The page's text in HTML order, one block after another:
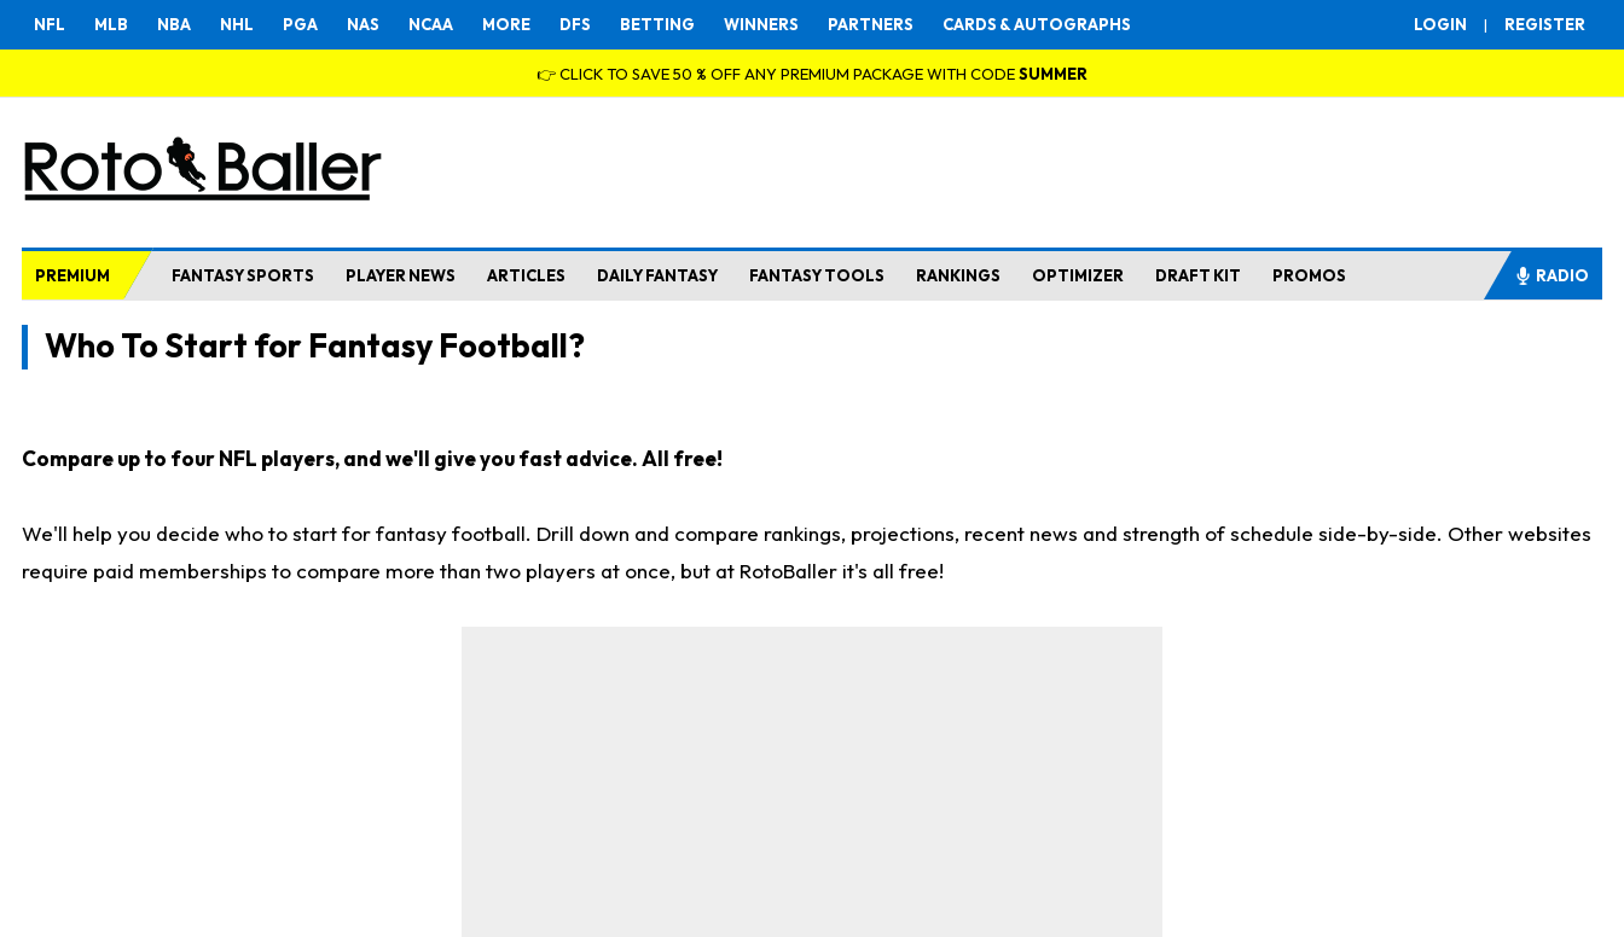
LOGIN | REGISTER
NFL MLB NBA NHL PGA NAS NCAA MORE DFS BETTING WINNERS PARTNERS CARDS & AUTOGRAPHS
👉 CLICK TO SAVE 50 % OFF ANY PREMIUM PACKAGE WITH CODESUMMER
PREMIUM FANTASY SPORTS PLAYER NEWS ARTICLES DAILY FANTASY FANTASY TOOLS RANKINGS OPTIMIZER DRAFT KIT PROMOS RADIO
Who To Start for Fantasy Football?
Compare up to four NFL players, and we'll give you fast advice. All free!
We'll help you decide who to start for fantasy football. Drill down and compare rankings, projections, recent news and strength of schedule side-by-side. Other websites
require paid memberships to compare more than two players at once, but at RotoBaller it's all free!